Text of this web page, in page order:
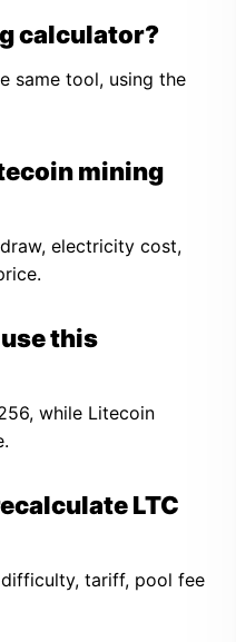
calculator?
same tool, using the
mining
electricity cost,
this
while Litecoin
LTC
tariff, pool fee